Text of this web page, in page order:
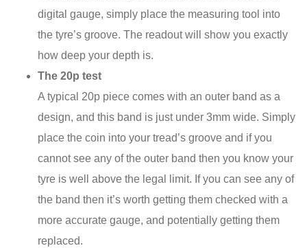
digital gauge, simply place the measuring tool into
the tyre’s groove. The readout will show you exactly
how deep your depth is.
The 20p test
A typical 20p piece comes with an outer band as a
design, and this band is just under 3mm wide. Simply
place the coin into your tread’s groove and if you
cannot see any of the outer band then you know your
tyre is well above the legal limit. If you can see any of
the band then it’s worth getting them checked with a
more accurate gauge, and potentially getting them
replaced.